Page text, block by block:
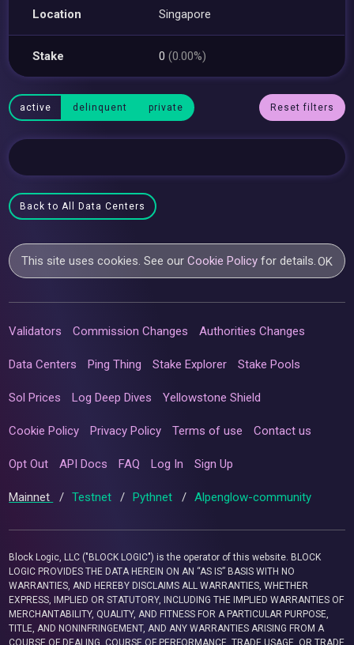
Location Singapore
Stake 0(0.00%)
active delinquent private Reset filters
Back to All Data Centers
This site uses cookies. See ourCookie Policy for details.OK
Validators Commission Changes Authorities Changes
Data Centers Ping Thing Stake Explorer Stake Pools
Sol Prices Log Deep Dives Yellowstone Shield
Cookie Policy Privacy Policy Terms of use Contact us
Opt Out API Docs FAQ Log In Sign Up
Mainnet / Testnet / Pythnet / Alpenglow-community
Block Logic, LLC ("BLOCK LOGIC") is the operator of this website. BLOCK
LOGIC PROVIDES THE DATA HEREIN ON AN “AS IS” BASIS WITH NO
WARRANTIES, AND HEREBY DISCLAIMS ALL WARRANTIES, WHETHER
EXPRESS, IMPLIED OR STATUTORY, INCLUDING THE IMPLIED WARRANTIES OF
MERCHANTABILITY, QUALITY, AND FITNESS FOR A PARTICULAR PURPOSE,
TITLE, AND NONINFRINGEMENT, AND ANY WARRANTIES ARISING FROM A
COURSE OF DEALING, COURSE OF PERFORMANCE, TRADE USAGE, OR TRADE